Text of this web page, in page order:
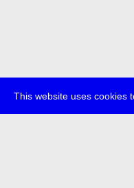
This website uses cookies